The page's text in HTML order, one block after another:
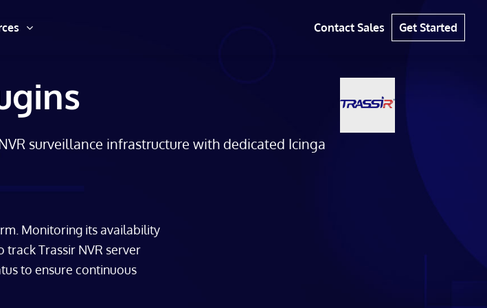
Contact Sales Get Started
surveillance infrastructure with dedicated Icinga
Monitoring its availability
track Trassir NVR server
to ensure continuous